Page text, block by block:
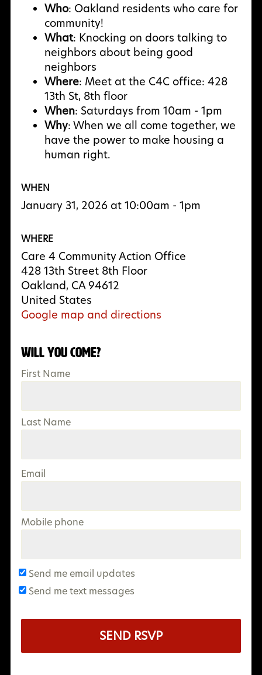
Who: Oakland residents who care for
community!
What: Knocking on doors talking to
neighbors about being good
neighbors
Where: Meet at the C4C office: 428
13th St, 8th floor
When: Saturdays from 10am - 1pm
Why: When we all come together, we
have the power to make housing a
human right.
WHEN
January 31, 2026 at 10:00am - 1pm
WHERE
Care 4 Community Action Office
428 13th Street 8th Floor
Oakland, CA 94612
United States
Google map and directions
Will you come?
First Name
Last Name
Email
Mobile phone
Send me email updates
Send me text messages